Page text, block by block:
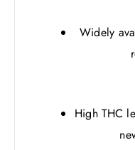
Widely
High THC